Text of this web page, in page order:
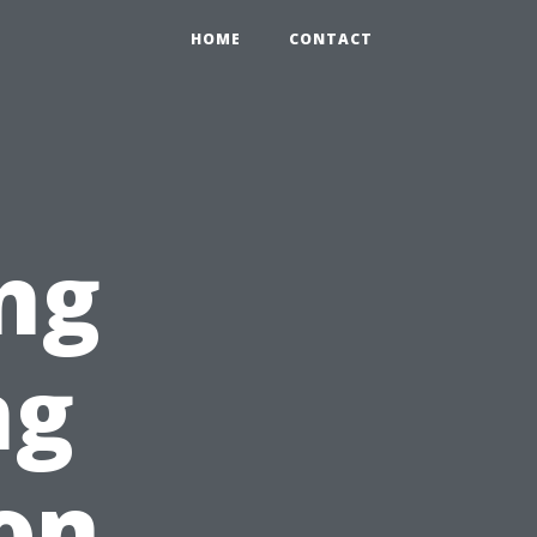
HOME CONTACT